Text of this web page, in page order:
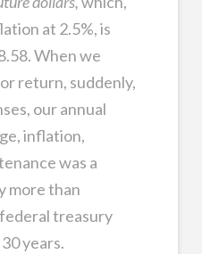
at 2.5%, is
When we
return, suddenly,
our annual
inflation,
was a
more than
treasury
years.